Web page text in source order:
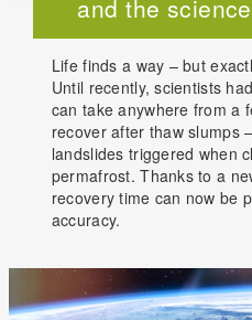
and the
Life finds a way – but
Until recently, scientists
can take anywhere from a
recover after thaw slumps
landslides triggered when
permafrost. Thanks to a
recovery time can now be
accuracy.